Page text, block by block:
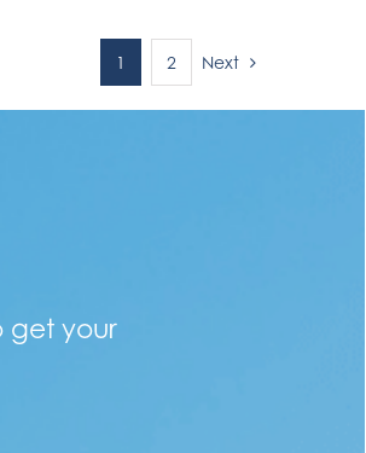
1 2 Next
get your